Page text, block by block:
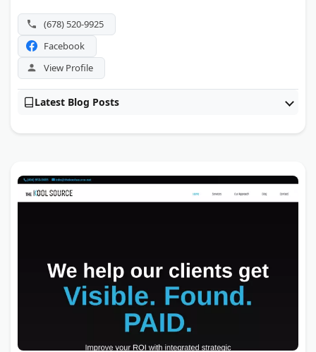
(678) 520-9925
Facebook
View Profile
Latest Blog Posts